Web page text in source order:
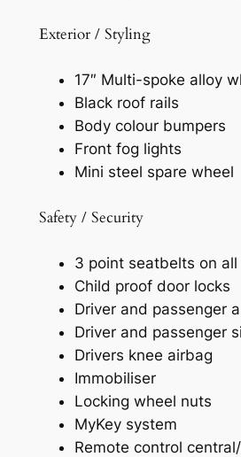
Exterior / Styling
17″ Multi-spoke alloy
Black roof rails
Body colour bumpers
Front fog lights
Mini steel spare wheel
Safety / Security
3 point seatbelts on all
Child proof door locks
Driver and passenger
Driver and passenger
Drivers knee airbag
Immobiliser
Locking wheel nuts
MyKey system
Remote control